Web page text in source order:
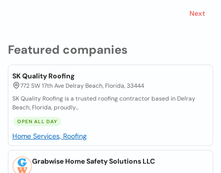
Featured companies
SK Quality Roofing
772 SW 17th Ave Delray Beach, Florida, 33444
SK Quality Roofing is a trusted roofing contractor based in Delray
Beach, Florida, proudly...
OPEN ALL DAY
Home Services, Roofing
Grabwise Home Safety Solutions LLC
Next